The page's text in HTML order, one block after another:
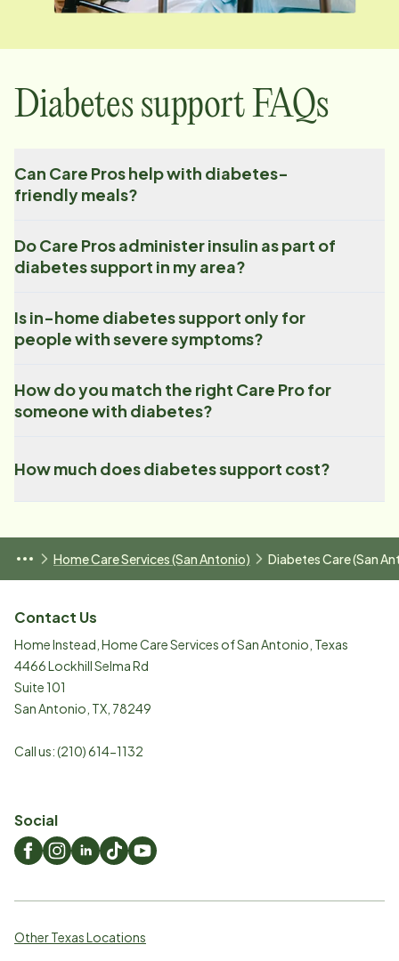
Diabetes support FAQs
Can Care Pros help with diabetes-
friendly meals?
Do Care Pros administer insulin as part of
diabetes support in my area?
Is in-home diabetes support only for
people with severe symptoms?
How do you match the right Care Pro for
someone with diabetes?
How much does diabetes support cost?
Home Care Services (San Antonio) Diabetes Care (San
Contact Us
Home Instead, Home Care Services of San Antonio, Texas
4466 Lockhill Selma Rd
Suite 101
San Antonio TX 78249
Call us:(210) 614-1132
Social
Other Texas Locations